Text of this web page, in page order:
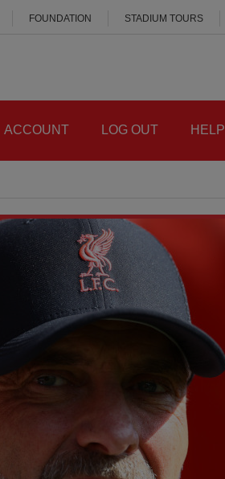
FOUNDATION STADIUM TOURS
ACCOUNT LOG OUT HELP